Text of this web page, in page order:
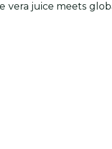
juice meets